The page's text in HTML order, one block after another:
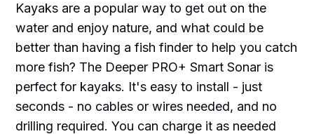
Kayaks are a popular way to get out on the
water and enjoy nature, and what could be
better than having a fish finder to help you catch
more fish? The Deeper PRO+ Smart Sonar is
perfect for kayaks. It's easy to install - just
seconds - no cables or wires needed, and no
drilling required. You can charge it as needed